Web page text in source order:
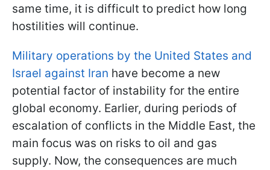
same time, it is difficult to predict how long
hostilities will continue.
Military operations by the United States and
Israel against Iran have become a new
potential factor of instability for the entire
global economy. Earlier, during periods of
escalation of conflicts in the Middle East, the
main focus was on risks to oil and gas
supply. Now, the consequences are much